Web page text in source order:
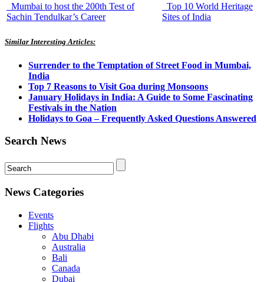
Mumbai to host the 200th Test of
Sachin Tendulkar’s Career
Top 10 World Heritage
Sites of India
Similar Interesting Articles:
Surrender to the Temptation of Street Food in Mumbai,
India
Top 7 Reasons to Visit Goa during Monsoons
January Holidays in India: A Guide to Some Fascinating
Festivals in the Nation
Holidays to Goa – Frequently Asked Questions Answered
Search News
News Categories
Events
Flights
Abu Dhabi
Australia
Bali
Canada
Dubai